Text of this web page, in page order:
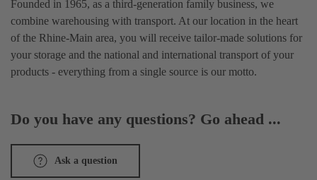
Founded in 1965, as a third-generation family business, we
combine warehousing with transport. At our location in the heart
of the Rhine-Main area, you will receive tailor-made solutions for
your storage and the national and international transport of your
products - everything from a single source is our motto.
Do you have any questions? Go ahead ...
Ask a question